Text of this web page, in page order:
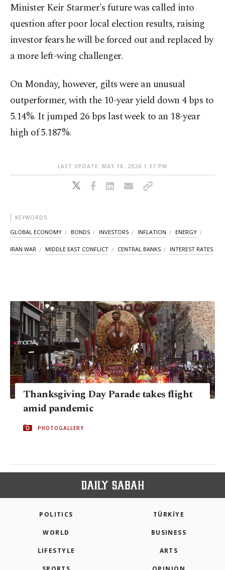
Minister Keir Starmer's future was called into
question after poor local election results, raising
investor fears ⁠he will be forced out and replaced ​by
a more left-wing challenger.
On Monday, however, gilts were an unusual
outperformer, with the 10-year yield down 4 bps to
5.14%. It jumped 26 bps last week to an 18-year
high of 5.187%.
LAST UPDATE: MAY 18, 2026 1:37 PM
KEYWORDS
GLOBAL ECONOMY BONDS INVESTORS INFLATION ENERGY
IRAN WAR MIDDLE EAST CONFLICT CENTRAL BANKS INTEREST RATES
Thanksgiving Day Parade takes flight
amid pandemic
PHOTOGALLERY
POLITICS TÜRKİYE
WORLD BUSINESS
LIFESTYLE ARTS